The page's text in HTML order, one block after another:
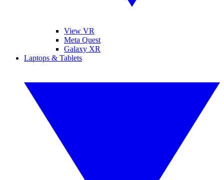
View VR
Meta Quest
Galaxy XR
Laptops & Tablets